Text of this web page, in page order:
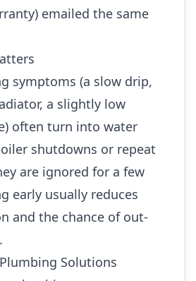
emailed the same
symptoms (a slow drip,
a slightly low
often turn into water
shutdowns or repeat
are ignored for a few
early usually reduces
and the chance of out-
Solutions